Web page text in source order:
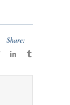
Share: